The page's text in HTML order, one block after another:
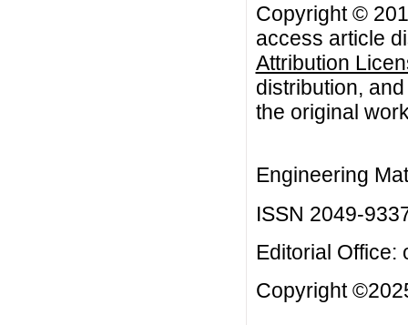
Copyright ©
access article
Attribution
distribution,
the original
Engineering
ISSN 2049-
Editorial Office:
Copyright